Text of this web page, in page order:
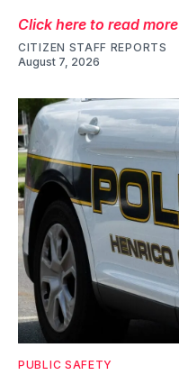
Click here to read more
CITIZEN STAFF REPORTS
August 7, 2026
PUBLIC SAFETY